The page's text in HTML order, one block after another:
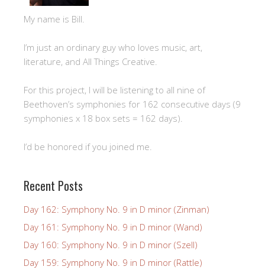
My name is Bill.
I’m just an ordinary guy who loves music, art,
literature, and All Things Creative.
For this project, I will be listening to all nine of
Beethoven’s symphonies for 162 consecutive days (9
symphonies x 18 box sets = 162 days).
I’d be honored if you joined me.
Recent Posts
Day 162: Symphony No. 9 in D minor (Zinman)
Day 161: Symphony No. 9 in D minor (Wand)
Day 160: Symphony No. 9 in D minor (Szell)
Day 159: Symphony No. 9 in D minor (Rattle)